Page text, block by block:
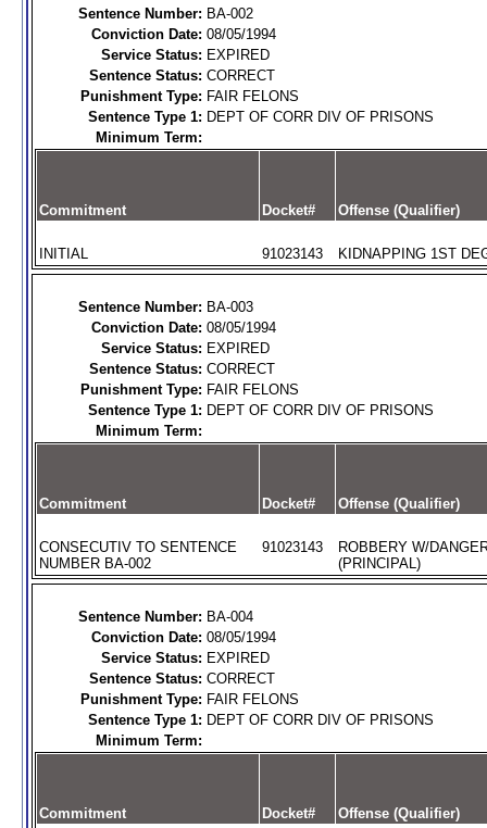
Sentence Number: BA-002
Conviction Date: 08/05/1994
Service Status: EXPIRED
Sentence Status: CORRECT
Punishment Type: FAIR FELONS
Sentence Type 1: DEPT OF CORR DIV OF PRISONS
Minimum Term:
Commitment Docket# Offense (Qualifier)
INITIAL 91023143 KIDNAPPING 1ST
Sentence Number: BA-003
Conviction Date: 08/05/1994
Service Status: EXPIRED
Sentence Status: CORRECT
Punishment Type: FAIR FELONS
Sentence Type 1: DEPT OF CORR DIV OF PRISONS
Minimum Term:
Commitment Docket# Offense (Qualifier)
CONSECUTIV TO SENTENCE
NUMBER BA-002
91023143
ROBBERY W/
(PRINCIPAL)
Sentence Number: BA-004
Conviction Date: 08/05/1994
Service Status: EXPIRED
Sentence Status: CORRECT
Punishment Type: FAIR FELONS
Sentence Type 1: DEPT OF CORR DIV OF PRISONS
Minimum Term:
Commitment Docket# Offense (Qualifier)